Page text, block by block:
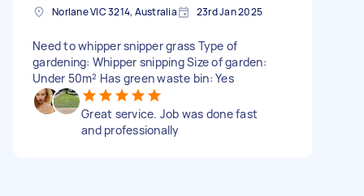
Norlane VIC 3214, Australia 23rd Jan 2025
Need to whipper snipper grass Type of
gardening: Whipper snipping Size of garden:
Under 50m² Has green waste bin: Yes
Great service. Job was done fast
and professionally